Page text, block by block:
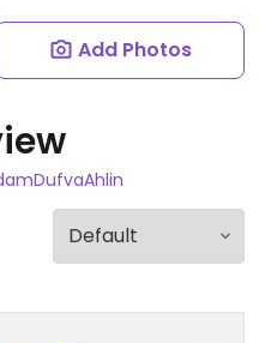
Add Photos